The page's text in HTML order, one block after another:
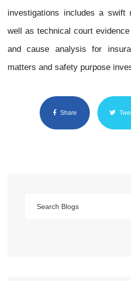
investigations includes a swift
well as technical court
and cause analysis for
matters and safety purpose
Share